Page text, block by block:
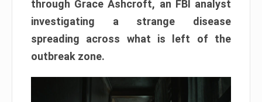
through Grace Ashcroft, an FBI analyst
investigating a strange disease
spreading across what is left of the
outbreak zone.